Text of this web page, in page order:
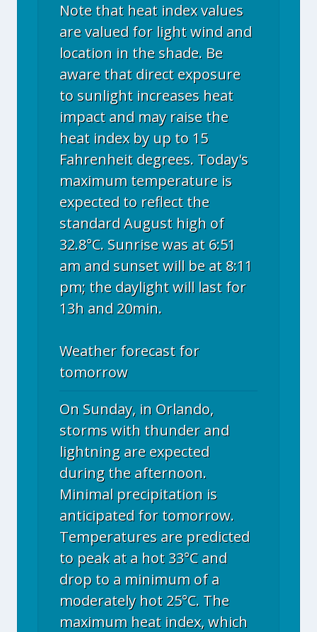
Note that heat index values
are valued for light wind and
location in the shade. Be
aware that direct exposure
to sunlight increases heat
impact and may raise the
heat index by up to 15
Fahrenheit degrees. Today's
maximum temperature is
expected to reflect the
standard August high of
32.8°C. Sunrise was at 6:51
am and sunset will be at 8:11
pm; the daylight will last for
13h and 20min.
Weather forecast for
tomorrow
On Sunday, in Orlando,
storms with thunder and
lightning are expected
during the afternoon.
Minimal precipitation is
anticipated for tomorrow.
Temperatures are predicted
to peak at a hot 33°C and
drop to a minimum of a
moderately hot 25°C. The
maximum heat index, which